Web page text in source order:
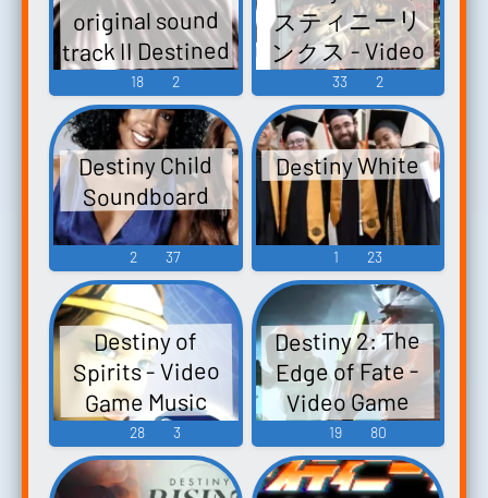
original sound
track II Destined
TVアニメーシ
ョン 妖しのセ
レス オリジナ
ル・サウンド
トラックII
Destined: TV
Animation
Ayashi no Ceres
Original
Soundtrack II
Ceres, Celestial
Legend...
18 2
スティニーリ
ンクス - Video
Game Music
33 2
Destiny Child
Soundboard
2 37
Destiny White
1 23
Destiny of
Spirits - Video
Game Music
28 3
Destiny 2: The
Edge of Fate -
Video Game
Music
19 80